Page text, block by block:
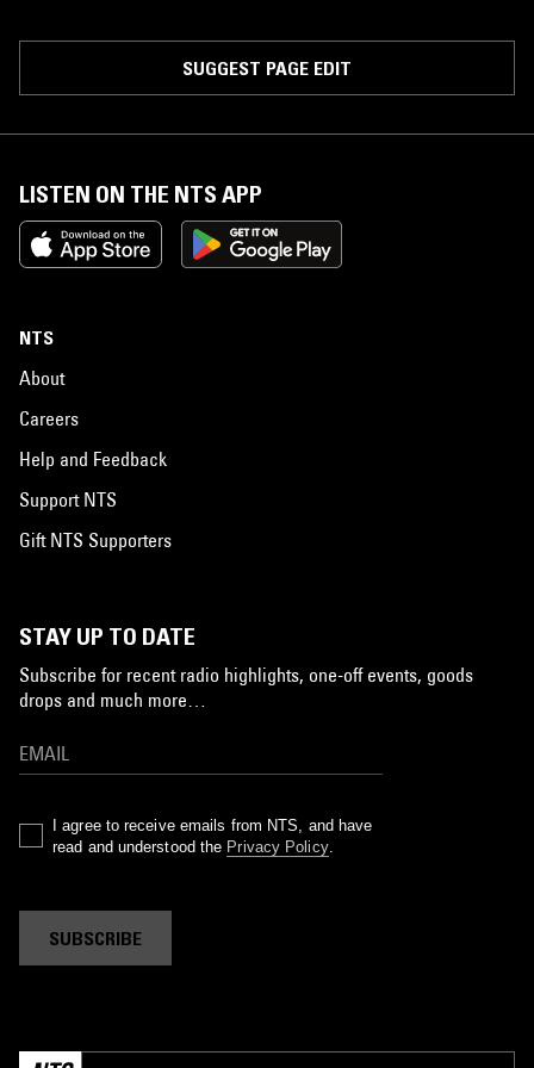
SUGGEST PAGE EDIT
LISTEN ON THE NTS APP
NTS
About
Careers
Help and Feedback
Support NTS
Gift NTS Supporters
STAY UP TO DATE
Subscribe for recent radio highlights, one-off events, goods
drops and much more…
I agree to receive emails from NTS, and have
read and understood the Privacy Policy.
SUBSCRIBE